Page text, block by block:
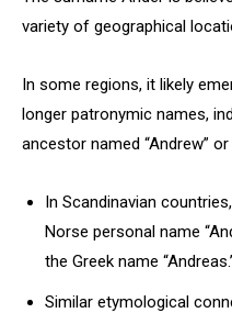
variety of geographical
In some regions, it likely
longer patronymic names,
ancestor named “Andrew”
In Scandinavian
Norse personal name
the Greek name
Similar etymological